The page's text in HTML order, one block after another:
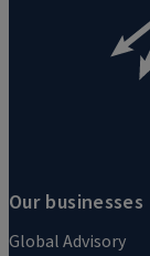
Our businesses
Global Advisory